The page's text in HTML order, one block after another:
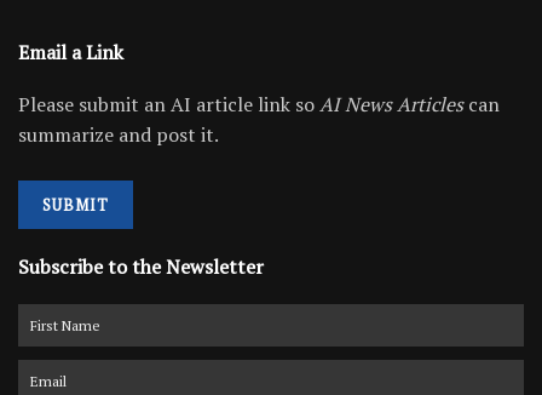
Email a Link
Please submit an AI article link soAI News Articlescan
summarize and post it.
SUBMIT
Subscribe to the Newsletter